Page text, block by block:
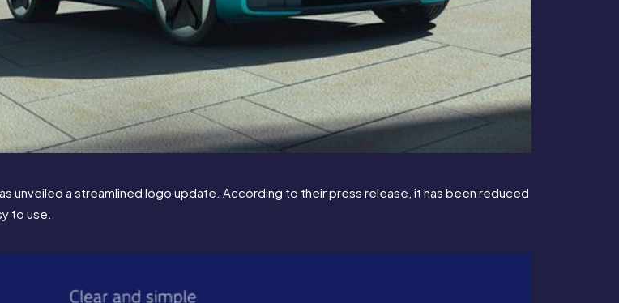
unveiled a streamlined logo update. According to their press release, it has been reduced
to use.